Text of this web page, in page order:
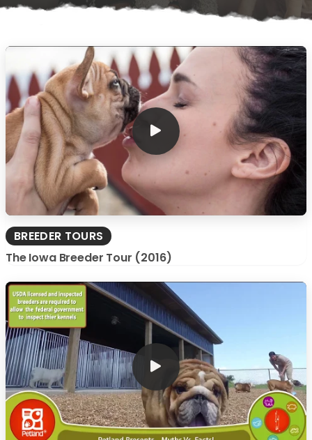
BREEDER TOURS
The Iowa Breeder Tour (2016)